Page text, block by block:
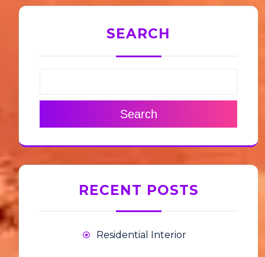
SEARCH
Search
RECENT POSTS
Residential Interior